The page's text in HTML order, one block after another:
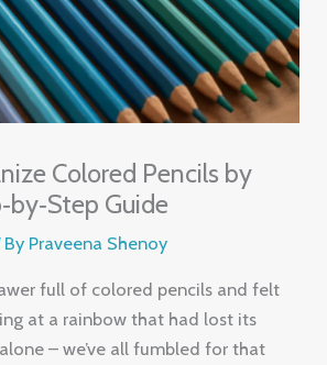
Colored Pencils by
Guide
By Praveena Shenoy
full of colored pencils and felt
at a rainbow that had lost its
– we’ve all fumbled for that